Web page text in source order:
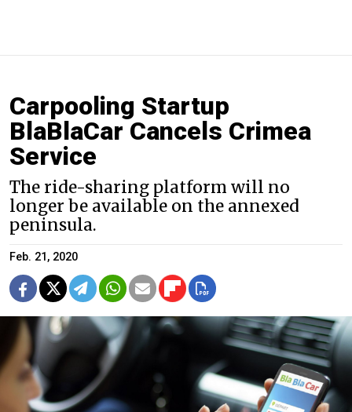
Carpooling Startup
BlaBlaCar Cancels Crimea
Service
The ride-sharing platform will no
longer be available on the annexed
peninsula.
Feb. 21, 2020